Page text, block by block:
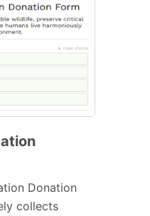
Donation
collects